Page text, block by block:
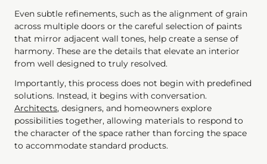
Even subtle refinements, such as the alignment of grain
across multiple doors or the careful selection of paints
that mirror adjacent wall tones, help create a sense of
harmony. These are the details that elevate an interior
from well designed to truly resolved.
Importantly, this process does not begin with predefined
solutions. Instead, it begins with conversation.
Architects, designers, and homeowners explore
possibilities together, allowing materials to respond to
the character of the space rather than forcing the space
to accommodate standard products.